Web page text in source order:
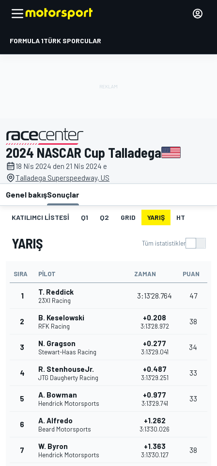
FORMULA 1TÜRK SPORCULAR
tarafından sunulmuştur
2024 NASCAR Cup Talladega
18 Nis 2024 den 21 Nis 2024 e
Talladega Superspeedway, US
Genel bakışSonuçlar
KATILIMCI LISTESI Q1 Q2 GRID YARIŞ HT
YARIŞ Tüm istatistikler
SIRA PILOT ZAMAN PUAN
1 T. Reddick
23XI Racing
3:13'28.764 47
2 B. Keselowski
RFK Racing
+0.208
3:13'28.972
38
3 N. Gragson
Stewart-Haas Racing
+0.277
3:13'29.041
34
4 R. StenhouseJr.
JTG Daugherty Racing
+0.487
3:13'29.251
33
5 A. Bowman
Hendrick Motorsports
+0.977
3:13'29.741
33
6 A. Alfredo
Beard Motorsports
+1.262
3:13'30.026
7 W. Byron
Hendrick Motorsports
+1.363
3:13'30.127
38